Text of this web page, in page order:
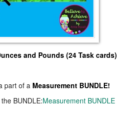
and Pounds (24 Task cards)
part of a Measurement BUNDLE!
BUNDLE:Measurement BUNDLE